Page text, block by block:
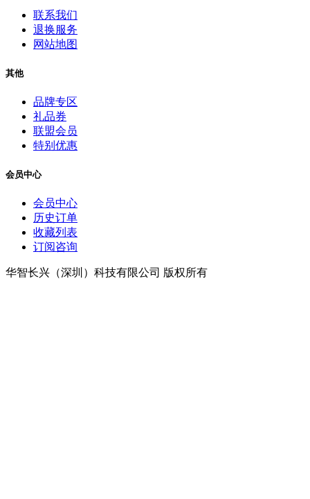
联系我们
退换服务
网站地图
其他
品牌专区
礼品券
联盟会员
特别优惠
会员中心
会员中心
历史订单
收藏列表
订阅咨询
华智长兴（深圳）科技有限公司 版权所有